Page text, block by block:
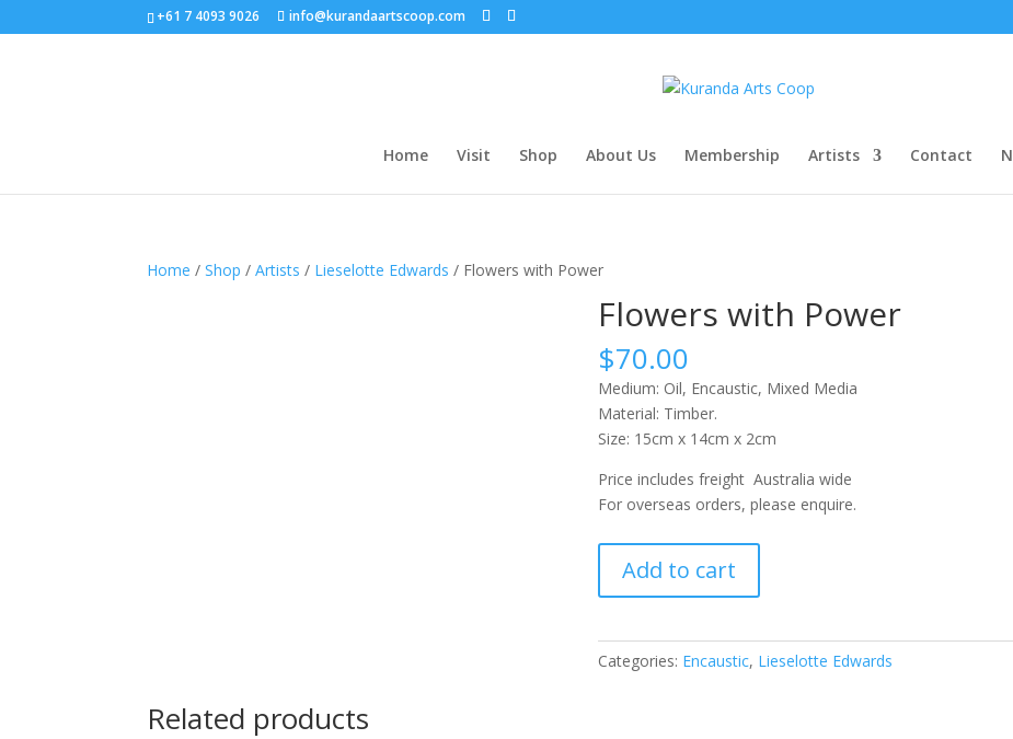
+61 7 4093 9026 info@kurandaartscoop.com
Home Visit Shop About Us Membership Artists Contact
Home /Shop /Artists / Lieselotte Edwards / Flowers with Power
Flowers with Power
$70.00
Medium: Oil, Encaustic, Mixed Media
Material: Timber.
Size: 15cm x 14cm x 2cm
Price includes freight Australia wide
For overseas orders, please enquire.
with
Power
Add to cart
Categories: Encaustic, Lieselotte Edwards
Related products